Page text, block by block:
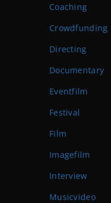
Coaching
Crowdfunding
Directing
Documentary
Eventfilm
Festival
Film
Imagefilm
Interview
Musicvideo